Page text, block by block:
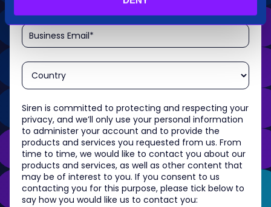
Siren is committed to protecting and respecting your
privacy, and we’ll only use your personal information
to administer your account and to provide the
products and services you requested from us. From
time to time, we would like to contact you about our
products and services, as well as other content that
may be of interest to you. If you consent to us
contacting you for this purpose, please tick below to
say how you would like us to contact you: